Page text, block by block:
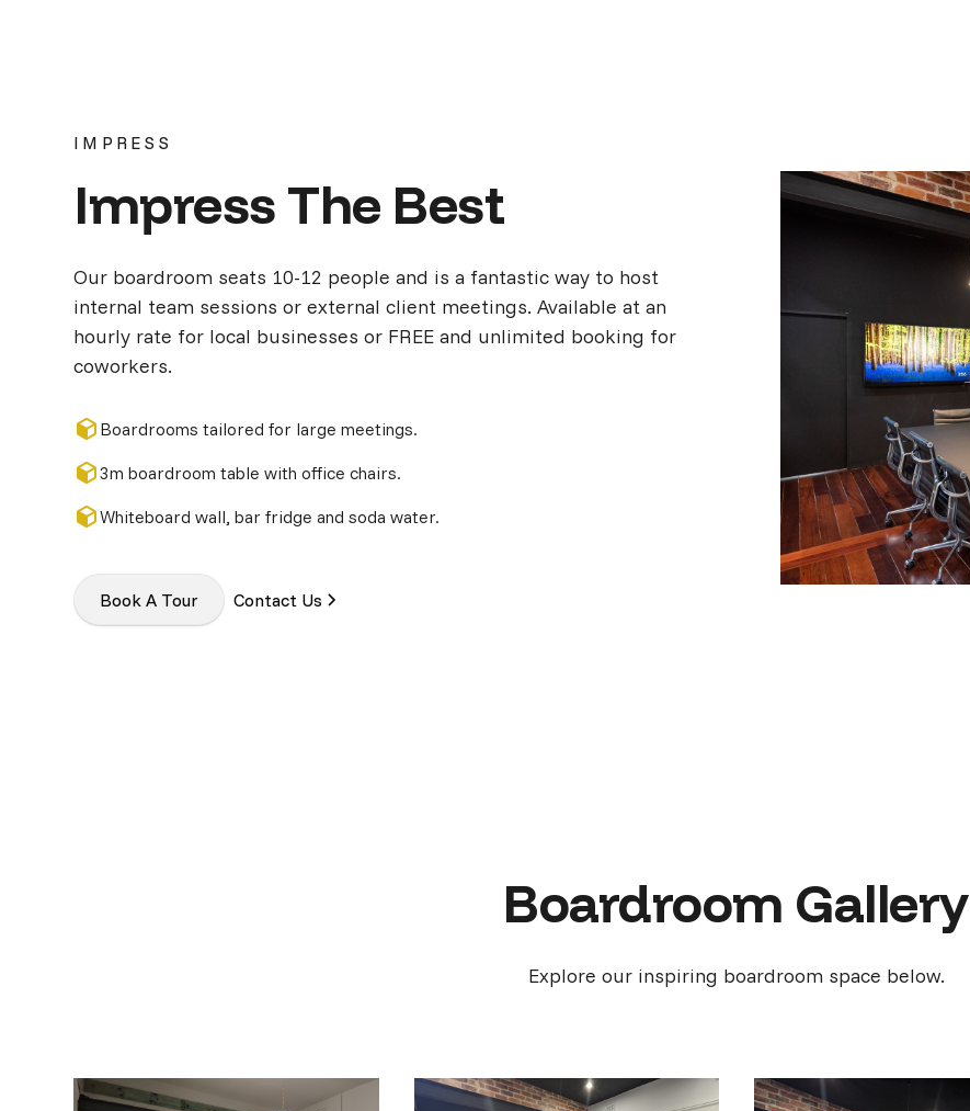
IMPRESS
Impress The Best
Our boardroom seats 10-12 people and is a fantastic way to host
internal team sessions or external client meetings. Available at an
hourly rate for local businesses or FREE and unlimited booking for
coworkers.
Boardrooms tailored for large meetings.
3m boardroom table with office chairs.
Whiteboard wall, bar fridge and soda water.
Book A Tour Contact Us
Boardroom Gallery
Explore our inspiring boardroom space below.